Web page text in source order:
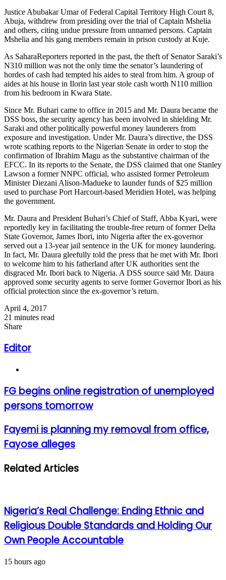
Justice Abubakar Umar of Federal Capital Territory High Court 8,
Abuja, withdrew from presiding over the trial of Captain Mshelia
and others, citing undue pressure from unnamed persons. Captain
Mshelia and his gang members remain in prison custody at Kuje.
As SaharaReporters reported in the past, the theft of Senator Saraki’s
N310 million was not the only time the senator’s laundering of
hordes of cash had tempted his aides to steal from him. A group of
aides at his house in Ilorin last year stole cash worth N110 million
from his bedroom in Kwara State.
Since Mr. Buhari came to office in 2015 and Mr. Daura became the
DSS boss, the security agency has been involved in shielding Mr.
Saraki and other politically powerful money launderers from
exposure and investigation. Under Mr. Daura’s directive, the DSS
wrote scathing reports to the Nigerian Senate in order to stop the
confirmation of Ibrahim Magu as the substantive chairman of the
EFCC. In its reports to the Senate, the DSS claimed that one Stanley
Lawson a former NNPC official, who assisted former Petroleum
Minister Diezani Alison-Madueke to launder funds of $25 million
used to purchase Port Harcourt-based Meridien Hotel, was helping
the government.
Mr. Daura and President Buhari’s Chief of Staff, Abba Kyari, were
reportedly key in facilitating the trouble-free return of former Delta
State Governor, James Ibori, into Nigeria after the ex-governor
served out a 13-year jail sentence in the UK for money laundering.
In fact, Mr. Daura gleefully told the press that he met with Mr. Ibori
to welcome him to his fatherland after UK authorities sent the
disgraced Mr. Ibori back to Nigeria. A DSS source said Mr. Daura
approved some security agents to serve former Governor Ibori as his
official protection since the ex-governor’s return.
April 4, 2017
21 minutes read
Share
via
Email
via
Email
Editor
FG
begins
online
of
unemployed
persons
tomorrow
FG begins online registration of unemployed
persons tomorrow
Fayemi
is
planning
removal
from
Fayemi is planning my removal from office,
Fayose alleges
Related Articles
Nigeria’s Real Challenge: Ending Ethnic and
Religious Double Standards and Holding Our
Own People Accountable
15 hours ago